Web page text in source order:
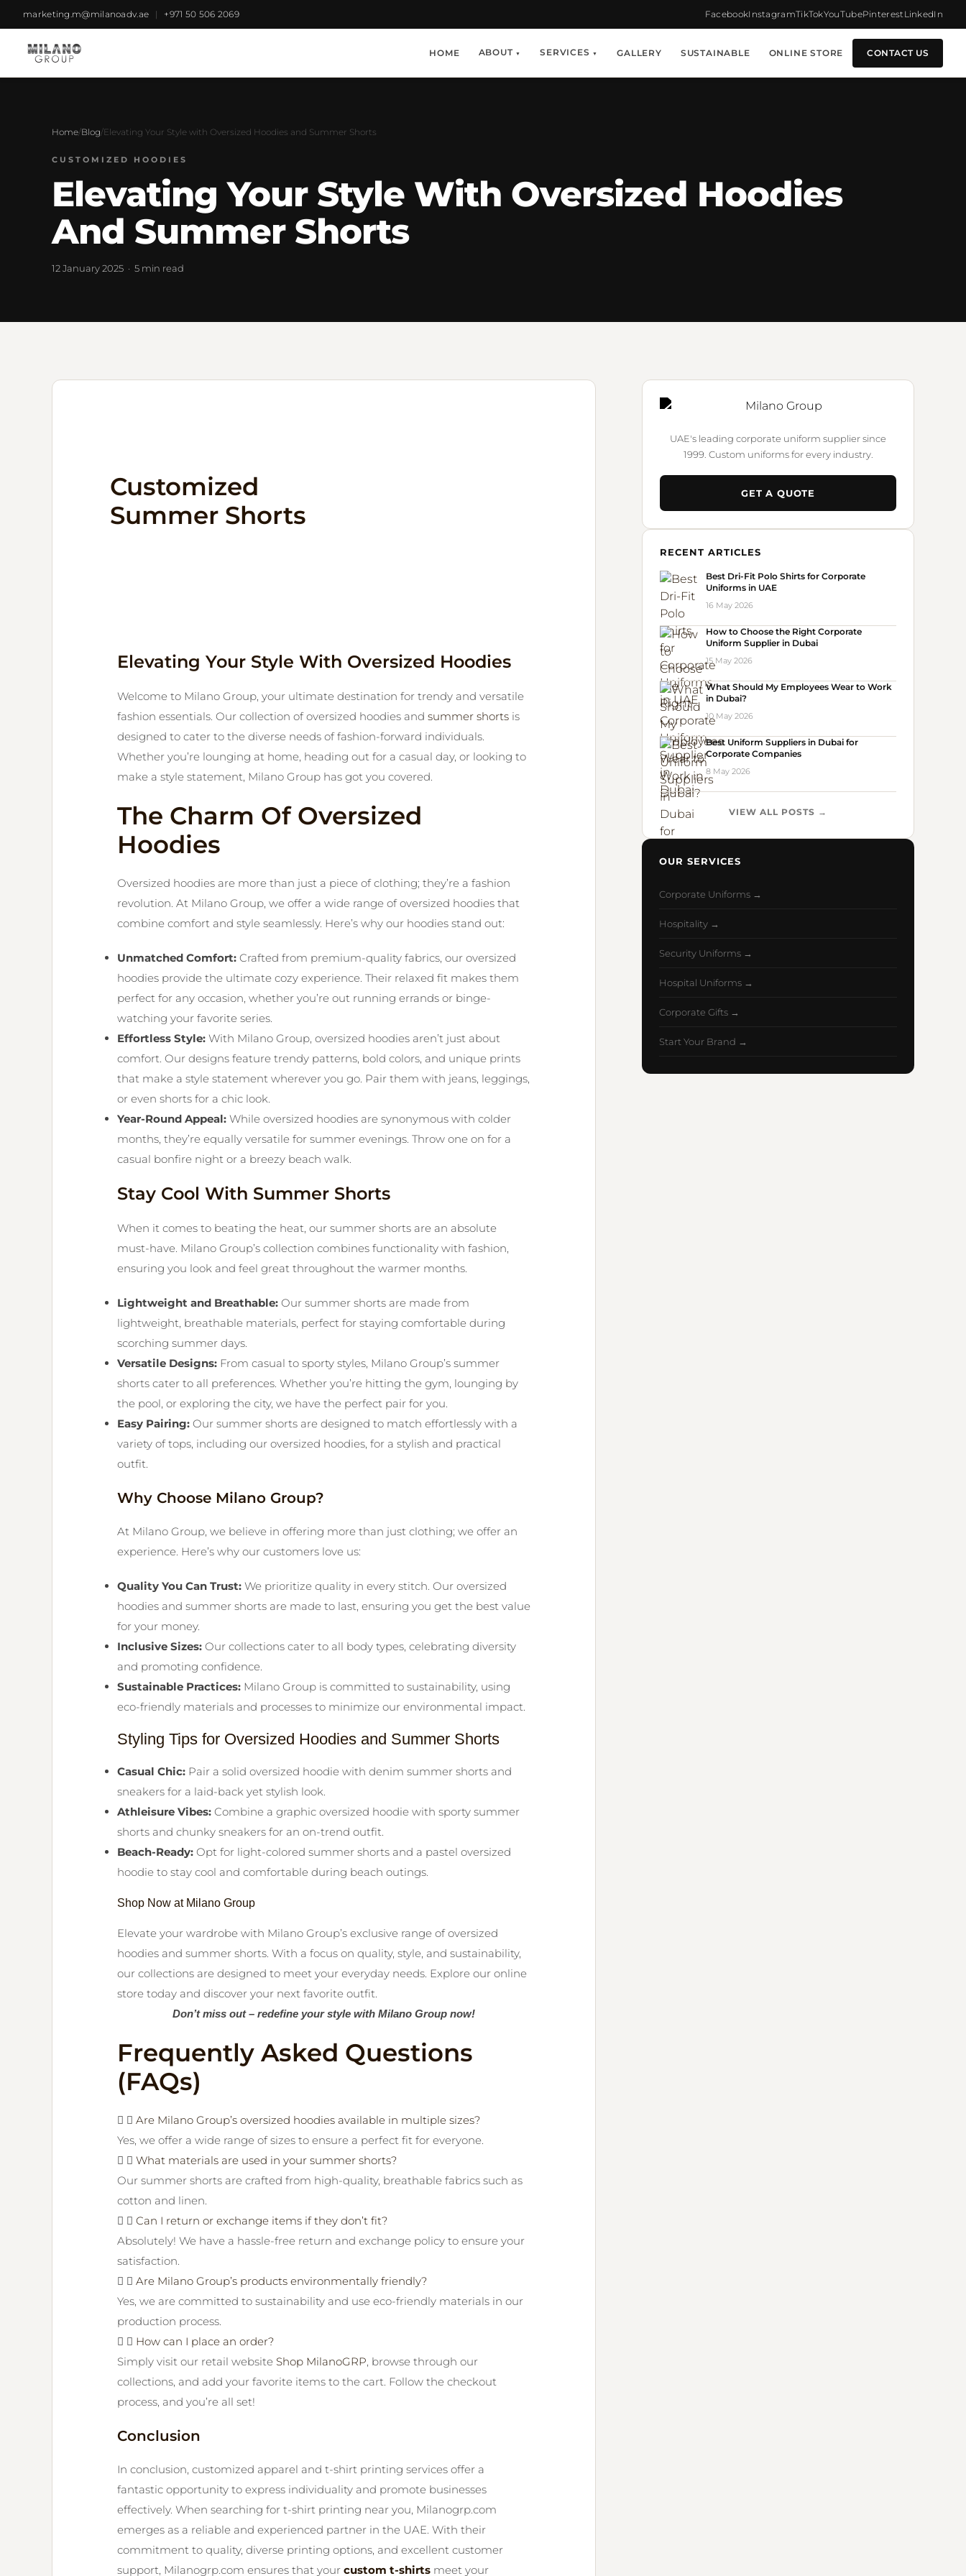
marketing.m@milanoadv.ae | +971 50 506 2069 FacebookInstagramTikTokYouTubePinterestLinkedIn
HOME ABOUT ▼ SERVICES ▼ GALLERY SUSTAINABLE ONLINE STORE CONTACT US
Home/Blog/Elevating Your Style with Oversized Hoodies and Summer Shorts
CUSTOMIZED HOODIES
Elevating Your Style With Oversized Hoodies
And Summer Shorts
12 January 2025 · 5 min read
Customized
Summer Shorts
Elevating Your Style With Oversized Hoodies
Welcome to Milano Group, your ultimate destination for trendy and versatile
fashion essentials. Our collection of oversized hoodies and summer shorts is
designed to cater to the diverse needs of fashion-forward individuals.
Whether you’re lounging at home, heading out for a casual day, or looking to
make a style statement, Milano Group has got you covered.
The Charm Of Oversized
Hoodies
Oversized hoodies are more than just a piece of clothing; they’re a fashion
revolution. At Milano Group, we offer a wide range of oversized hoodies that
combine comfort and style seamlessly. Here’s why our hoodies stand out:
Unmatched Comfort: Crafted from premium-quality fabrics, our oversized
hoodies provide the ultimate cozy experience. Their relaxed fit makes them
perfect for any occasion, whether you’re out running errands or binge-
watching your favorite series.
Effortless Style: With Milano Group, oversized hoodies aren’t just about
comfort. Our designs feature trendy patterns, bold colors, and unique prints
that make a style statement wherever you go. Pair them with jeans, leggings,
or even shorts for a chic look.
Year-Round Appeal: While oversized hoodies are synonymous with colder
months, they’re equally versatile for summer evenings. Throw one on for a
casual bonfire night or a breezy beach walk.
Stay Cool With Summer Shorts
When it comes to beating the heat, our summer shorts are an absolute
must-have. Milano Group’s collection combines functionality with fashion,
ensuring you look and feel great throughout the warmer months.
Lightweight and Breathable: Our summer shorts are made from
lightweight, breathable materials, perfect for staying comfortable during
scorching summer days.
Versatile Designs: From casual to sporty styles, Milano Group’s summer
shorts cater to all preferences. Whether you’re hitting the gym, lounging by
the pool, or exploring the city, we have the perfect pair for you.
Easy Pairing: Our summer shorts are designed to match effortlessly with a
variety of tops, including our oversized hoodies, for a stylish and practical
outfit.
Why Choose Milano Group?
At Milano Group, we believe in offering more than just clothing; we offer an
experience. Here’s why our customers love us:
Quality You Can Trust: We prioritize quality in every stitch. Our oversized
hoodies and summer shorts are made to last, ensuring you get the best value
for your money.
Inclusive Sizes: Our collections cater to all body types, celebrating diversity
and promoting confidence.
Sustainable Practices: Milano Group is committed to sustainability, using
eco-friendly materials and processes to minimize our environmental impact.
Styling Tips for Oversized Hoodies and Summer Shorts
Casual Chic: Pair a solid oversized hoodie with denim summer shorts and
sneakers for a laid-back yet stylish look.
Athleisure Vibes: Combine a graphic oversized hoodie with sporty summer
shorts and chunky sneakers for an on-trend outfit.
Beach-Ready: Opt for light-colored summer shorts and a pastel oversized
hoodie to stay cool and comfortable during beach outings.
Shop Now at Milano Group
Elevate your wardrobe with Milano Group’s exclusive range of oversized
hoodies and summer shorts. With a focus on quality, style, and sustainability,
our collections are designed to meet your everyday needs. Explore our online
store today and discover your next favorite outfit.
Don’t miss out – redefine your style with Milano Group now!
Frequently Asked Questions
(FAQs)
Are Milano Group’s oversized hoodies available in multiple sizes?
Yes, we offer a wide range of sizes to ensure a perfect fit for everyone.
What materials are used in your summer shorts?
Our summer shorts are crafted from high-quality, breathable fabrics such as
cotton and linen.
Can I return or exchange items if they don’t fit?
Absolutely! We have a hassle-free return and exchange policy to ensure your
satisfaction.
Are Milano Group’s products environmentally friendly?
Yes, we are committed to sustainability and use eco-friendly materials in our
production process.
How can I place an order?
Simply visit our retail website Shop MilanoGRP, browse through our
collections, and add your favorite items to the cart. Follow the checkout
process, and you’re all set!
Conclusion
In conclusion, customized apparel and t-shirt printing services offer a
fantastic opportunity to express individuality and promote businesses
effectively. When searching for t-shirt printing near you, Milanogrp.com
emerges as a reliable and experienced partner in the UAE. With their
commitment to quality, diverse printing options, and excellent customer
support, Milanogrp.com ensures that your custom t-shirts meet your
UAE's leading corporate uniform supplier since
1999. Custom uniforms for every industry.
GET A QUOTE
RECENT ARTICLES
Best Dri-Fit Polo Shirts for Corporate
Uniforms in UAE
16 May 2026
How to Choose the Right Corporate
Uniform Supplier in Dubai
15 May 2026
What Should My Employees Wear to Work
in Dubai?
10 May 2026
Best Uniform Suppliers in Dubai for
Corporate Companies
8 May 2026
VIEW ALL POSTS →
OUR SERVICES
Corporate Uniforms →
Hospitality →
Security Uniforms →
Hospital Uniforms →
Corporate Gifts →
Start Your Brand →